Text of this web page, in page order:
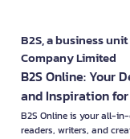
B2S, a business
Company Limited
B2S Online: Your
and Inspiration
B2S Online is your all-
readers, writers, and